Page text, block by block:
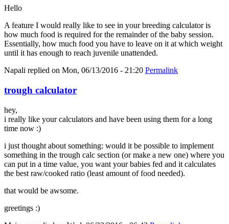
Hello
A feature I would really like to see in your breeding calculator is
how much food is required for the remainder of the baby session.
Essentially, how much food you have to leave on it at which weight
until it has enough to reach juvenile unattended.
Napali replied on Mon, 06/13/2016 - 21:20 Permalink
trough calculator
hey,
i really like your calculators and have been using them for a long
time now :)
i just thought about something: would it be possible to implement
something in the trough calc section (or make a new one) where you
can put in a time value, you want your babies fed and it calculates
the best raw/cooked ratio (least amount of food needed).
that would be awsome.
greetings :)